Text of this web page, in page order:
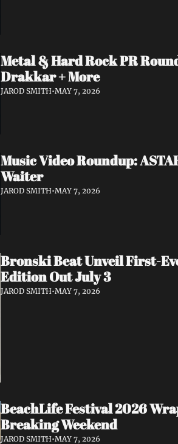
Metal & Hard Rock PR
Drakkar + More
JAROD SMITH•MAY 7, 2026
Music Video Roundup:
Waiter
JAROD SMITH•MAY 7, 2026
Bronski Beat Unveil First-
Edition Out July 3
JAROD SMITH•MAY 7, 2026
BeachLife Festival 2026
Breaking Weekend
JAROD SMITH•MAY 7, 2026